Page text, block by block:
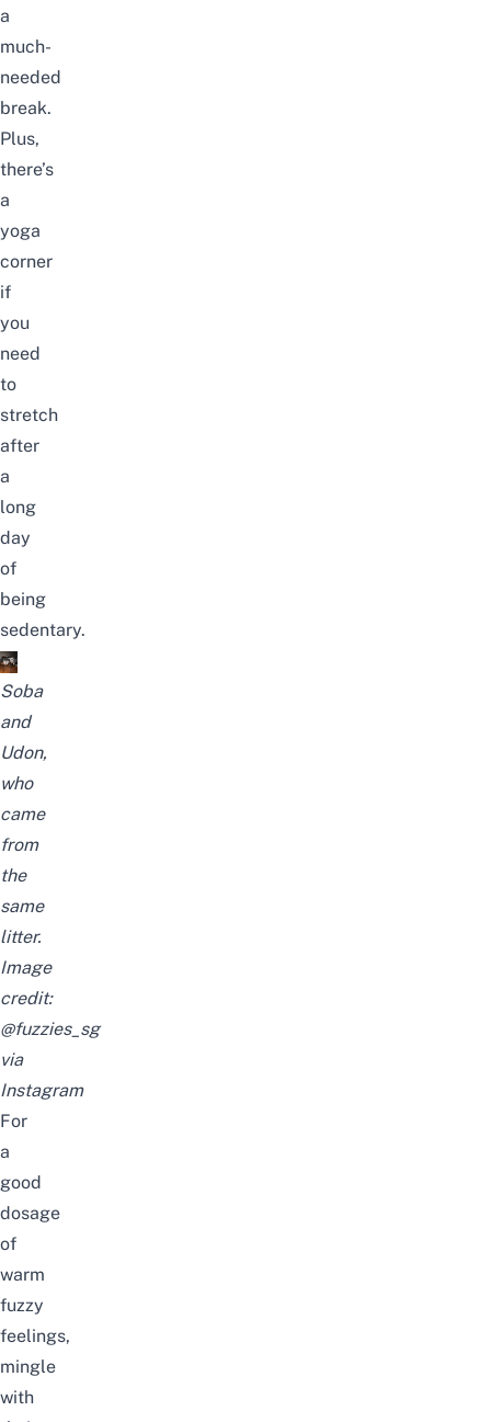
a
much-
needed
break.
Plus,
there’s
a
yoga
corner
if
you
need
to
stretch
after
a
long
day
of
being
sedentary.
Soba
and
Udon,
who
came
from
the
same
litter.
Image
credit:
@fuzzies_sg
via
Instagram
For
a
good
dosage
of
warm
fuzzy
feelings,
mingle
with